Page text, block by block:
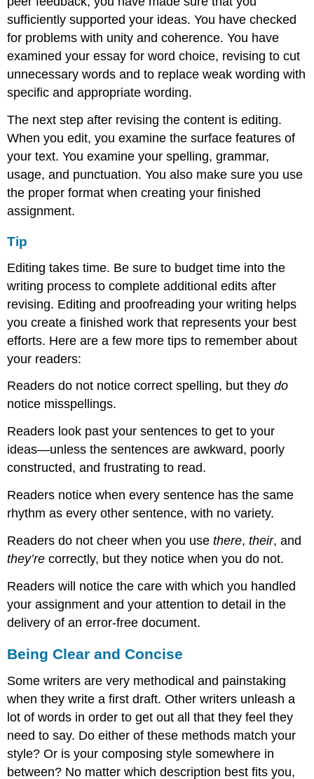
sufficiently supported your ideas. You have checked
for problems with unity and coherence. You have
examined your essay for word choice, revising to cut
unnecessary words and to replace weak wording with
specific and appropriate wording.
The next step after revising the content is editing.
When you edit, you examine the surface features of
your text. You examine your spelling, grammar,
usage, and punctuation. You also make sure you use
the proper format when creating your finished
assignment.
Tip
Editing takes time. Be sure to budget time into the
writing process to complete additional edits after
revising. Editing and proofreading your writing helps
you create a finished work that represents your best
efforts. Here are a few more tips to remember about
your readers:
Readers do not notice correct spelling, but theydo
notice misspellings.
Readers look past your sentences to get to your
ideas—unless the sentences are awkward, poorly
constructed, and frustrating to read.
Readers notice when every sentence has the same
rhythm as every other sentence, with no variety.
Readers do not cheer when you usethere,their, and
they’re correctly, but they notice when you do not.
Readers will notice the care with which you handled
your assignment and your attention to detail in the
delivery of an error-free document.
Being Clear and Concise
Some writers are very methodical and painstaking
when they write a first draft. Other writers unleash a
lot of words in order to get out all that they feel they
need to say. Do either of these methods match your
style? Or is your composing style somewhere in
between? No matter which description best fits you,